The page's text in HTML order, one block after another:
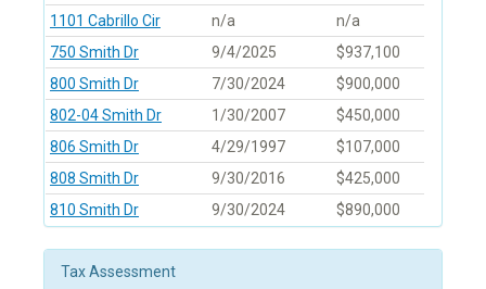
1101 Cabrillo Cir
n/a
n/a
750 Smith Dr
9/4/2025
$937,100
800 Smith Dr
7/30/2024
$900,000
802-04 Smith Dr
1/30/2007
$450,000
806 Smith Dr
4/29/1997
$107,000
808 Smith Dr
9/30/2016
$425,000
810 Smith Dr
9/30/2024 $890,000
Tax Assessment